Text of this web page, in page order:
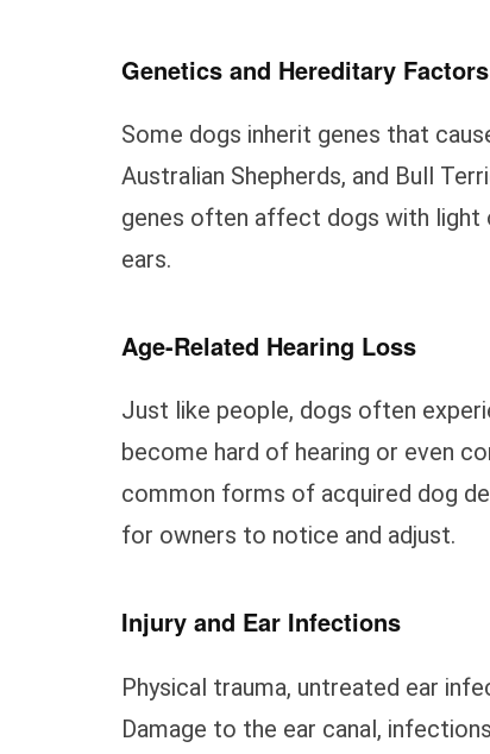
Genetics and Hereditary Factors
Some dogs inherit genes that
Australian Shepherds, and Bull
genes often affect dogs with light
ears.
Age-Related Hearing Loss
Just like people, dogs often
become hard of hearing or even
common forms of acquired dog
for owners to notice and adjust.
Injury and Ear Infections
Physical trauma, untreated ear
Damage to the ear canal,